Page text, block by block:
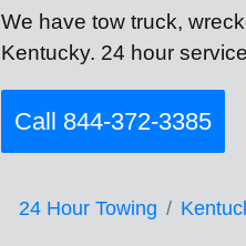
We have tow truck,
Kentucky. 24 hour
Call 844-372-3385
24 Hour Towing